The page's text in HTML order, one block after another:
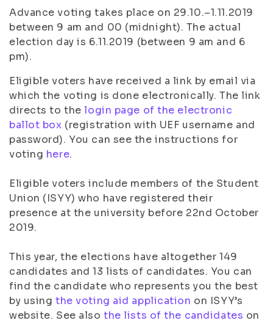
Advance voting takes place on 29.10.–1.11.2019
between 9 am and 00 (midnight). The actual
election day is 6.11.2019 (between 9 am and 6
pm).
Eligible voters have received a link by email via
which the voting is done electronically. The link
directs to the login page of the electronic
ballot box (registration with UEF username and
password). You can see the instructions for
voting here.
Eligible voters include members of the Student
Union (ISYY) who have registered their
presence at the university before 22nd October
2019.
This year, the elections have altogether 149
candidates and 13 lists of candidates. You can
find the candidate who represents you the best
by usingthe voting aid application on ISYY’s
website. See alsothe lists of the candidates on